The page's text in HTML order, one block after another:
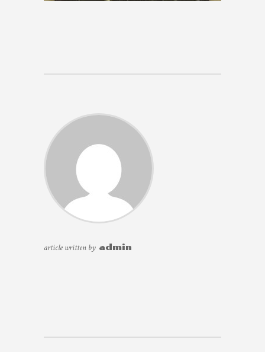
article written by admin